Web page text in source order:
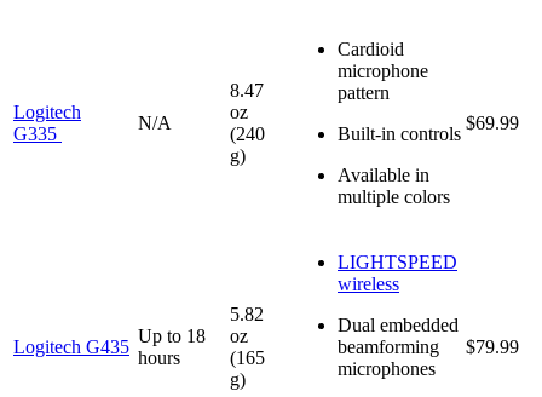
Logitech
G335
N/A
8.47
oz
(240
g)
Cardioid
microphone
pattern
Built-in controls
Available in
multiple colors
$69.99
Logitech G435
Up to 18
hours
5.82
oz
(165
g)
LIGHTSPEED
wireless
Dual embedded
beamforming
microphones
$79.99